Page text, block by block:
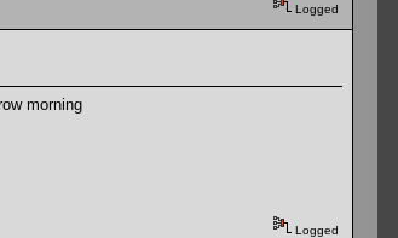
Logged
morning
Logged